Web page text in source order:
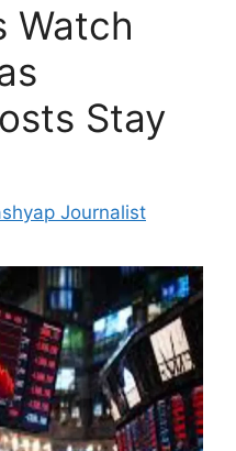
Watch
Stay
Journalist